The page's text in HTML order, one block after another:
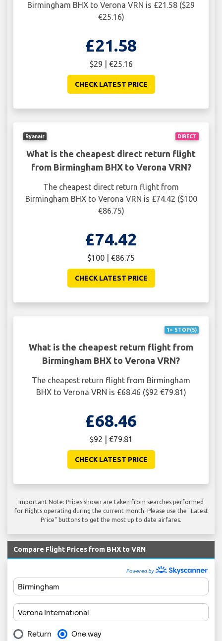
Birmingham BHX to Verona VRN is £21.58 ($29
€25.16)
£21.58
$29 | €25.16
CHECK LATEST PRICE
DIRECT
Ryanair
What is the cheapest direct return flight
from Birmingham BHX to Verona VRN?
The cheapest direct return flight from
Birmingham BHX to Verona VRN is £74.42 ($100
€86.75)
£74.42
$100 | €86.75
CHECK LATEST PRICE
1+ STOP(S)
What is the cheapest return flight from
Birmingham BHX to Verona VRN?
The cheapest return flight from Birmingham
BHX to Verona VRN is £68.46 ($92 €79.81)
£68.46
$92 | €79.81
CHECK LATEST PRICE
Important Note: Prices shown are taken from searches performed
for flights operating during the current month. Please use the "Latest
Price" buttons to get the most up to date airfares.
Compare Flight Prices from BHX to VRN